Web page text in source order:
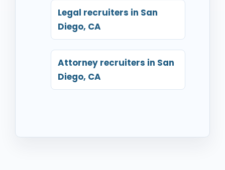
Legal recruiters in San
Diego, CA
Attorney recruiters in San
Diego, CA